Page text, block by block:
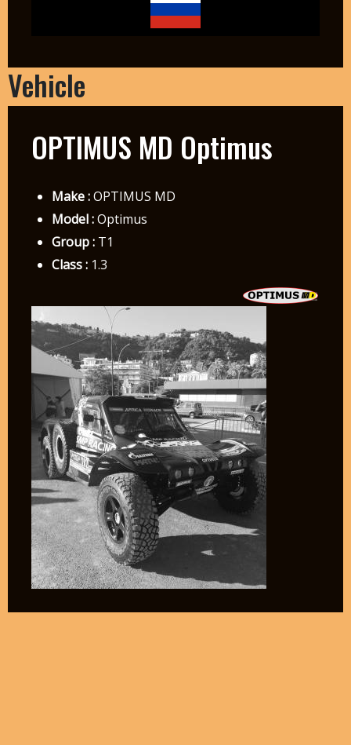
Vehicle
OPTIMUS MD Optimus
Make :OPTIMUS MD
Model :Optimus
Group :T1
Class :1.3